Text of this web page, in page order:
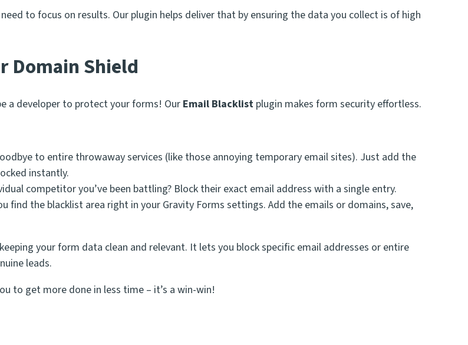
to focus on results. Our plugin helps deliver that by ensuring the data you collect is of high
Domain Shield
a developer to protect your forms! Our Email Blacklist plugin makes form security effortless.
to entire throwaway services (like those annoying temporary email sites). Just add the
instantly.
competitor you’ve been battling? Block their exact email address with a single entry.
find the blacklist area right in your Gravity Forms settings. Add the emails or domains, save,
your form data clean and relevant. It lets you block specific email addresses or entire
leads.
to get more done in less time – it’s a win-win!